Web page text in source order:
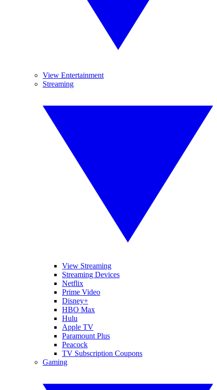
View Entertainment
Streaming
View Streaming
Streaming Devices
Netflix
Prime Video
Disney+
HBO Max
Hulu
Apple TV
Paramount Plus
Peacock
TV Subscription Coupons
Gaming